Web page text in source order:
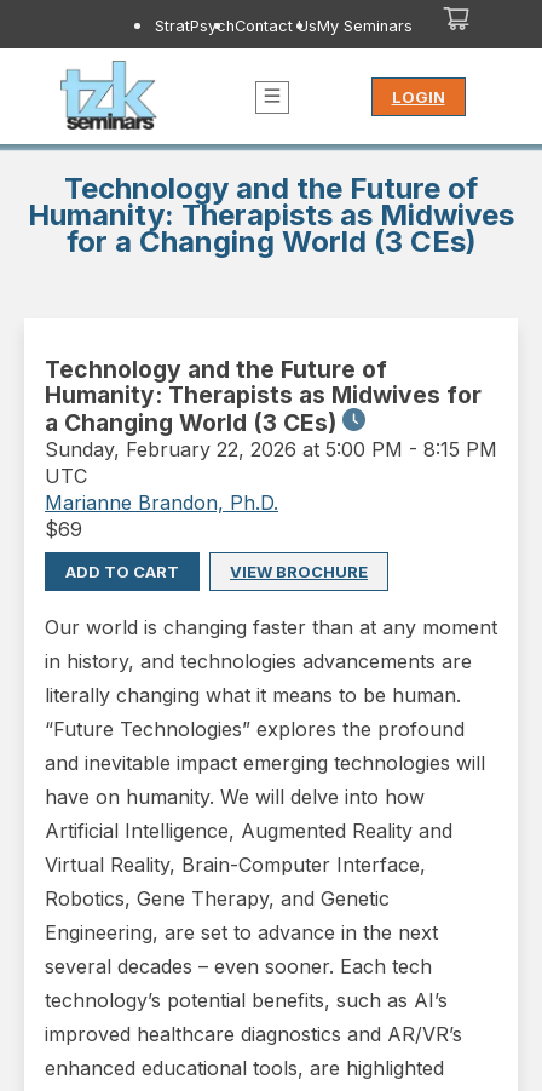
StratPsychContact UsMy Seminars
LOGIN
Technology and the Future of
Humanity: Therapists as Midwives
for a Changing World (3 CEs)
Technology and the Future of
Humanity: Therapists as Midwives for
a Changing World (3 CEs)
Sunday, February 22, 2026 at 5:00 PM - 8:15 PM
UTC
Marianne Brandon, Ph.D.
$69
ADD TO CART VIEW BROCHURE
Our world is changing faster than at any moment
in history, and technologies advancements are
literally changing what it means to be human.
“Future Technologies” explores the profound
and inevitable impact emerging technologies will
have on humanity. We will delve into how
Artificial Intelligence, Augmented Reality and
Virtual Reality, Brain-Computer Interface,
Robotics, Gene Therapy, and Genetic
Engineering, are set to advance in the next
several decades – even sooner. Each tech
technology’s potential benefits, such as AI’s
improved healthcare diagnostics and AR/VR’s
enhanced educational tools, are highlighted